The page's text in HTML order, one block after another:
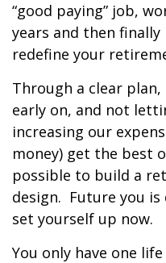
“good paying” job,
years and then finally
redefine your
Through a clear
early on, and not
increasing our
money) get the best
possible to build a
design. Future you
set yourself up now.
You only have one